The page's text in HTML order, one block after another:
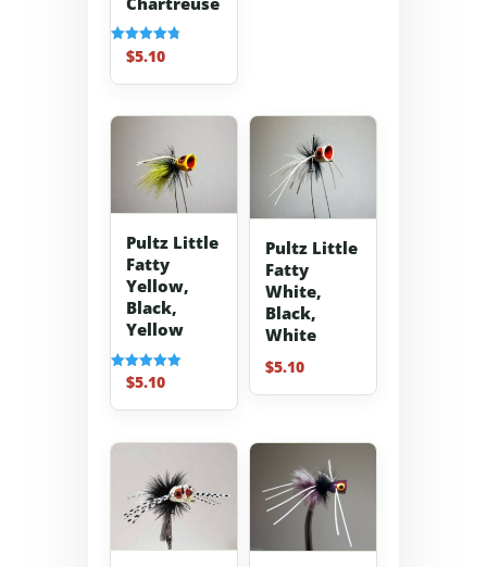
Rated
4.80
out of 5
$5.10
Pultz Little
Fatty
Yellow,
Black,
Yellow
Rated
5.00
out of 5
$5.10
Pultz Little
Fatty
White,
Black,
White
$5.10